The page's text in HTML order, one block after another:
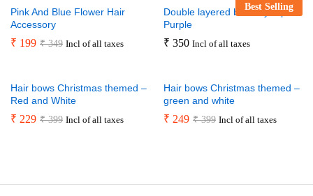
Pink And Blue Flower Hair
Accessory
₹ 199 ₹349 Incl of all taxes
Best Selling
Double layered butterfly clip –
Purple
₹ 350 Incl of all taxes
Hair bows Christmas themed –
Red and White
₹ 229 ₹399 Incl of all taxes
Hair bows Christmas themed –
green and white
₹ 249 ₹399 Incl of all taxes